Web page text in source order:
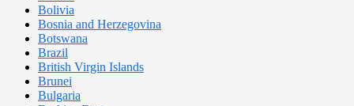
Bolivia
Bosnia and Herzegovina
Botswana
Brazil
British Virgin Islands
Brunei
Bulgaria